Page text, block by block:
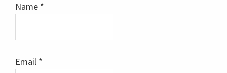
Name *
Email *